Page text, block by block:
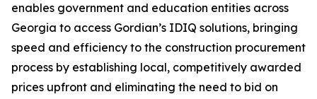
enables government and education entities across
Georgia to access Gordian’s IDIQ solutions, bringing
speed and efficiency to the construction procurement
process by establishing local, competitively awarded
prices upfront and eliminating the need to bid on